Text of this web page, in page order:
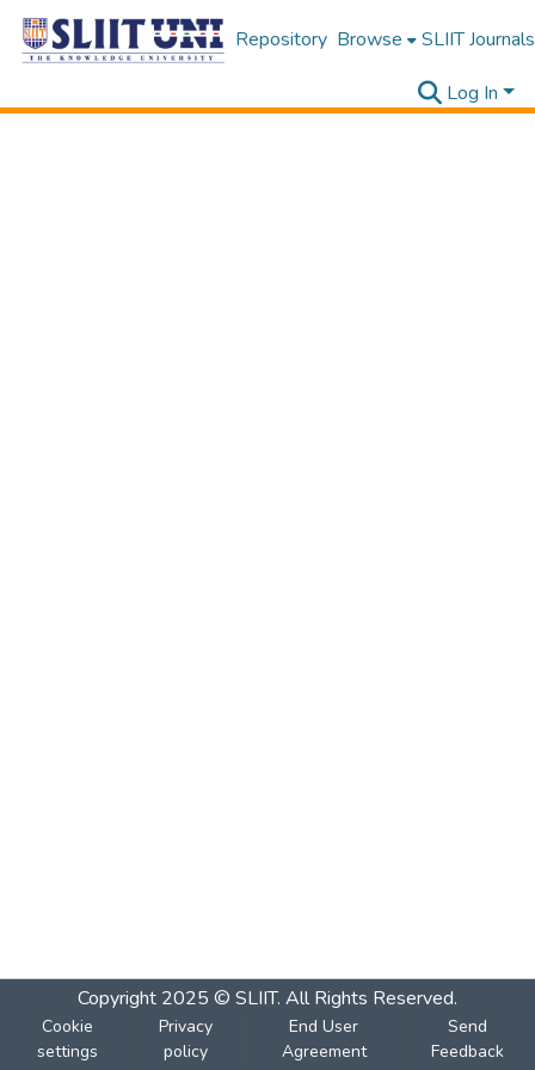
Repository Browse SLIIT Journals
Log In
Copyright 2025 © SLIIT. All Rights Reserved.
Cookie
settings
Privacy
policy
End User
Agreement
Send
Feedback